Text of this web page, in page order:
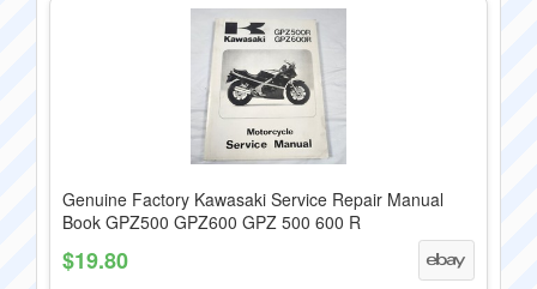
Genuine Factory Kawasaki Service Repair Manual
Book GPZ500 GPZ600 GPZ 500 600 R
$19.80